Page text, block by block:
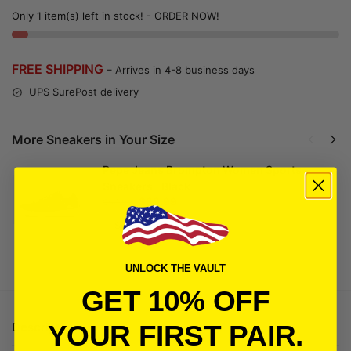
Only 1 item(s) left in stock! - ORDER NOW!
FREE SHIPPING – Arrives in 4-8 business days
UPS SurePost delivery
More Sneakers in Your Size
Pepe Jeans Brompton Women Sports
Select options
Description
UNLOCK THE VAULT
GET 10% OFF
YOUR FIRST PAIR.